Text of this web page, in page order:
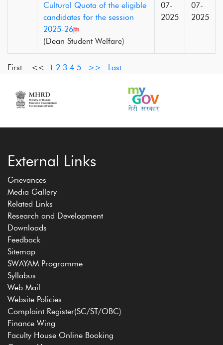
Cultural Quota of the eligible
candidates for the session
2025-26
(Dean Student Welfare)
07-
2025
07-
2025
First << 1 2 3 4 5 >> Last
External Links
Grievances
Media Gallery
Related Links
Research and Development
Downloads
Feedback
Sitemap
SWAYAM Programme
Syllabus
Web Mail
Website Policies
Complaint Register(SC/ST/OBC)
Finance Wing
Faculty House Online Booking